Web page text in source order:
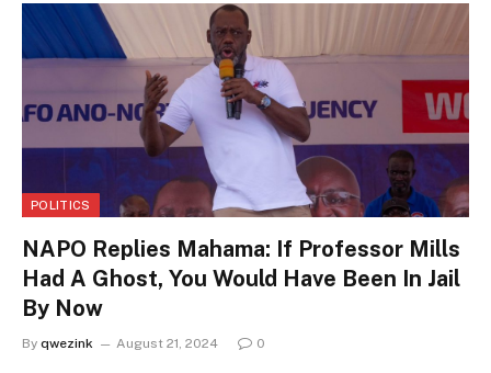
POLITICS
NAPO Replies Mahama: If Professor Mills
Had A Ghost, You Would Have Been In Jail
By Now
By qwezink August 21, 2024 0